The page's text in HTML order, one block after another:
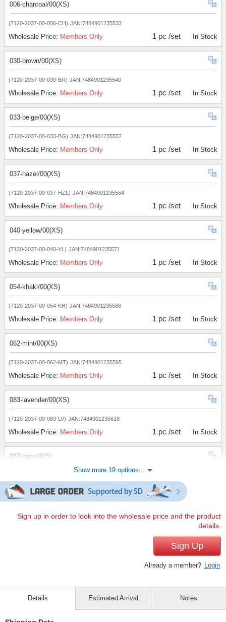
006-charcoal/00(XS)
(7120-2037-00-006-CH) JAN:7484901235533
Wholesale Price: Members Only 1 pc /set In Stock
030-brown/00(XS)
(7120-2037-00-030-BR) JAN:7484901235540
Wholesale Price: Members Only 1 pc /set In Stock
033-beige/00(XS)
(7120-2037-00-033-BG) JAN:7484901235557
Wholesale Price: Members Only 1 pc /set In Stock
037-hazel/00(XS)
(7120-2037-00-037-HZL) JAN:7484901235564
Wholesale Price: Members Only 1 pc /set In Stock
040-yellow/00(XS)
(7120-2037-00-040-YL) JAN:7484901235571
Wholesale Price: Members Only 1 pc /set In Stock
054-khaki/00(XS)
(7120-2037-00-054-KH) JAN:7484901235588
Wholesale Price: Members Only 1 pc /set In Stock
062-mint/00(XS)
(7120-2037-00-062-MT) JAN:7484901235595
Wholesale Price: Members Only 1 pc /set In Stock
083-lavender/00(XS)
(7120-2037-00-083-LV) JAN:7484901235618
Wholesale Price: Members Only 1 pc /set In Stock
037-hazel/0(S)
Wholesale Price:Members Only 1 pc /set
040-yellow/0(S)
1 pc /set In Stock
(7120-2037-0-062-MT) JAN:2400000112259
Wholesale Price: Members Only 1 pc /set In Stock
Show more 19 options...
Sign up in order to look into the wholesale price and the product
details.
Sign Up
Already a member? Login
Details Estimated Arrival Notes